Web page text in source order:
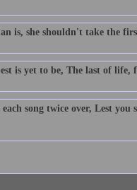
is, she shouldn't take the
is yet to be, The last of life,
song twice over, Lest